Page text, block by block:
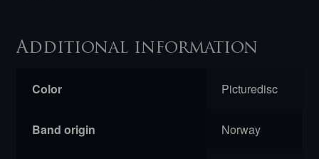
Additional information
Color Picturedisc
Band origin Norway